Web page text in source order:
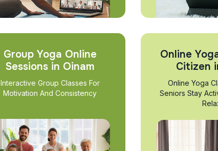
Group Yoga Online
Sessions in Oinam
Interactive Group Classes For
Motivation And Consistency
Online
Citizen
Online Yoga
Seniors Stay